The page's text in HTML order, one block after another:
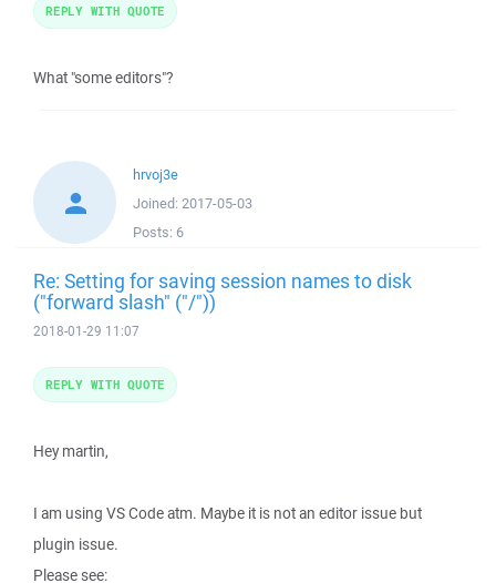
What "some editors"?
REPLY WITH QUOTE
hrvoj3e
Joined: 2017-05-03
Posts: 6
Re: Setting for saving session names to disk
("forward slash" ("/"))
2018-01-29 11:07
Hey martin,
I am using VS Code atm. Maybe it is not an editor issue but
plugin issue.
Please see:
REPLY WITH QUOTE